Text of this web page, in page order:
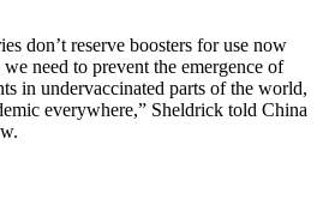
don’t reserve boosters for use now
need to prevent the emergence of
in undervaccinated parts of the world,
everywhere,” Sheldrick told China